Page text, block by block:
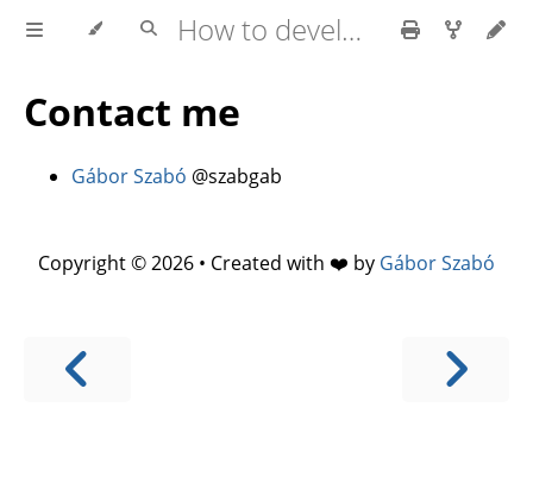
How to develop software faster and have more stable releases?
Contact me
Gábor Szabó @szabgab
Copyright © 2026 • Created with ❤️ by Gábor Szabó